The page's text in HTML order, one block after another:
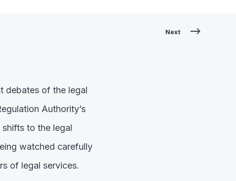
Next
debates of the legal
Authority’s
to the legal
watched carefully
of legal services.